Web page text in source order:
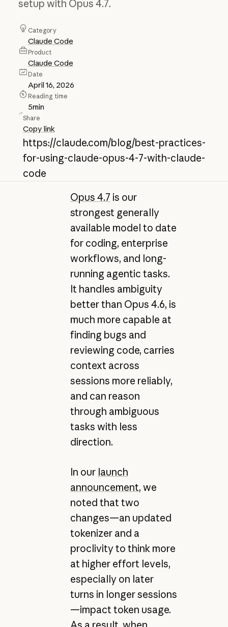
setup with Opus 4.7.
Category
Claude Code
Product
Claude Code
Date
April 16, 2026
Reading time
5min
Share
Copy link
https://claude.com/blog/best-practices-
for-using-claude-opus-4-7-with-claude-
code
Opus 4.7 is our
strongest generally
available model to date
for coding, enterprise
workflows, and long-
running agentic tasks.
It handles ambiguity
better than Opus 4.6, is
much more capable at
finding bugs and
reviewing code, carries
context across
sessions more reliably,
and can reason
through ambiguous
tasks with less
direction.
In our launch
announcement, we
noted that two
changes—an updated
tokenizer and a
proclivity to think more
at higher effort levels,
especially on later
turns in longer sessions
—impact token usage.